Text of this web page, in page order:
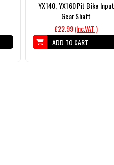
YX140, YX160 Pit Bike Input
Gear Shaft
£22.99(Inc.VAT )
ADD TO CART